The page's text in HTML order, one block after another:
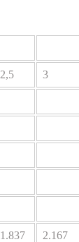
2,5 3
1.837 2.167